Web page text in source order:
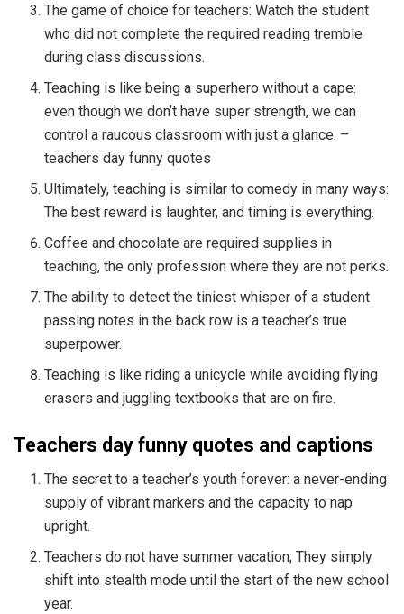
The game of choice for teachers: Watch the student
who did not complete the required reading tremble
during class discussions.
Teaching is like being a superhero without a cape:
even though we don’t have super strength, we can
control a raucous classroom with just a glance. –
teachers day funny quotes
Ultimately, teaching is similar to comedy in many ways:
The best reward is laughter, and timing is everything.
Coffee and chocolate are required supplies in
teaching, the only profession where they are not perks.
The ability to detect the tiniest whisper of a student
passing notes in the back row is a teacher’s true
superpower.
Teaching is like riding a unicycle while avoiding flying
erasers and juggling textbooks that are on fire.
Teachers day funny quotes and captions
The secret to a teacher’s youth forever: a never-ending
supply of vibrant markers and the capacity to nap
upright.
Teachers do not have summer vacation; They simply
shift into stealth mode until the start of the new school
year.